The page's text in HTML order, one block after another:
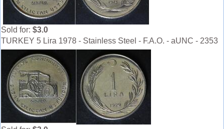
Sold for: $3.0
TURKEY 5 Lira 1978 - Stainless Steel - F.A.O. - aUNC - 2353